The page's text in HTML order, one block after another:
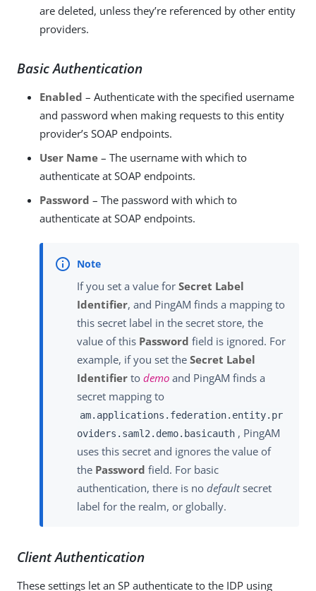
are deleted, unless they’re referenced by other entity
providers.
Basic Authentication
Enabled – Authenticate with the specified username
and password when making requests to this entity
provider’s SOAP endpoints.
User Name – The username with which to
authenticate at SOAP endpoints.
Password – The password with which to
authenticate at SOAP endpoints.
If you set a value for Secret Label
Identifier, and PingAM finds a mapping to
this secret label in the secret store, the
value of this Password field is ignored. For
example, if you set the Secret Label
Identifier to demo and PingAM finds a
secret mapping to
am.applications.federation.entity.pr
oviders.saml2.demo.basicauth , PingAM
uses this secret and ignores the value of
the Password field. For basic
authentication, there is no defaultsecret
label for the realm, or globally.
Client Authentication
These settings let an SP authenticate to the IDP using